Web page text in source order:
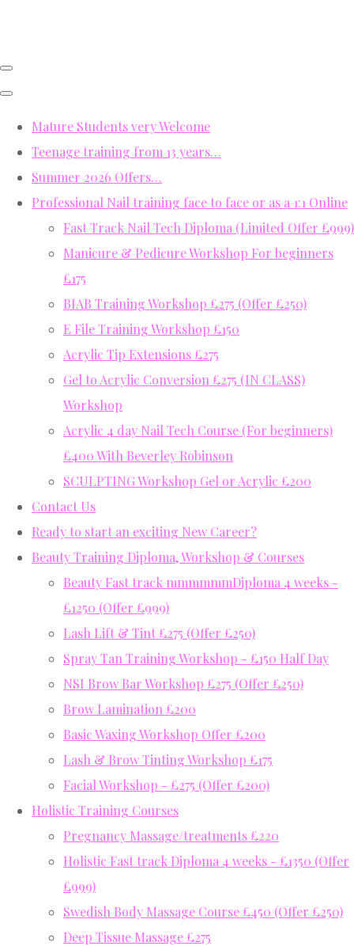
Mature Students very Welcome
Teenage training from 13 years…
Summer 2026 Offers…
Professional Nail training face to face or as a 1:1 Online
Fast Track Nail Tech Diploma (Limited Offer £999)
Manicure & Pedicure Workshop For beginners
£175
BIAB Training Workshop £275 (Offer £250)
E File Training Workshop £150
Acrylic Tip Extensions £275
Gel to Acrylic Conversion £275 (IN CLASS)
Workshop
Acrylic 4 day Nail Tech Course (For beginners)
£400 With Beverley Robinson
SCULPTING Workshop Gel or Acrylic £200
Contact Us
Ready to start an exciting New Career?
Beauty Training Diploma, Workshop & Courses
Beauty Fast track mmmmmmDiploma 4 weeks -
£1250 (Offer £999)
Lash Lift & Tint £275 (Offer £250)
Spray Tan Training Workshop - £150 Half Day
NSI Brow Bar Workshop £275 (Offer £250)
Brow Lamination £200
Basic Waxing Workshop Offer £200
Lash & Brow Tinting Workshop £175
Facial Workshop - £275 (Offer £200)
Holistic Training Courses
Pregnancy Massage/treatments £220
Holistic Fast track Diploma 4 weeks - £1350 (Offer
£999)
Swedish Body Massage Course £450 (Offer £250)
Deep Tissue Massage £275